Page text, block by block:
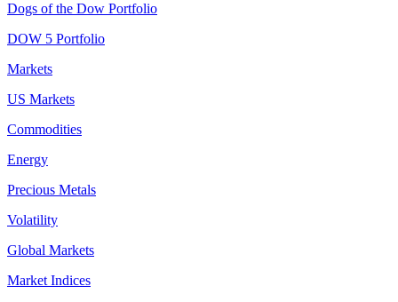
Dogs of the Dow Portfolio
DOW 5 Portfolio
Markets
US Markets
Commodities
Energy
Precious Metals
Volatility
Global Markets
Market Indices